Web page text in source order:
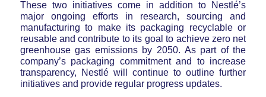
These two initiatives come in addition to Nestlé’s
major ongoing efforts in research, sourcing and
manufacturing to make its packaging recyclable or
reusable and contribute to its goal to achieve zero net
greenhouse gas emissions by 2050. As part of the
company’s packaging commitment and to increase
transparency, Nestlé will continue to outline further
initiatives and provide regular progress updates.